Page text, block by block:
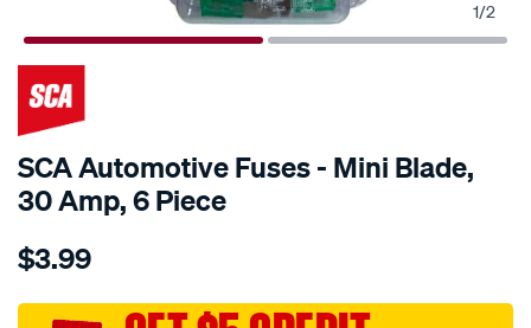
1/2
SCA Automotive Fuses - Mini Blade,
30 Amp, 6 Piece
Details
sca-
fuses-
$3.99